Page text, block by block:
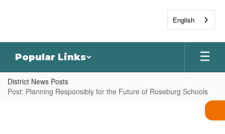
Popular Links
District News Posts
Post: Planning Responsibly for the Future of Roseburg Schools
English